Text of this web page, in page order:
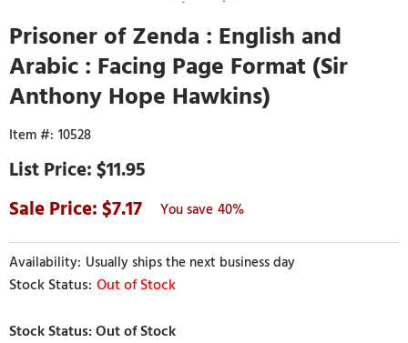
Prisoner of Zenda : English and
Arabic : Facing Page Format (Sir
Anthony Hope Hawkins)
10528
$11.95
7.17
40%
Usually ships the next business day
Out of Stock